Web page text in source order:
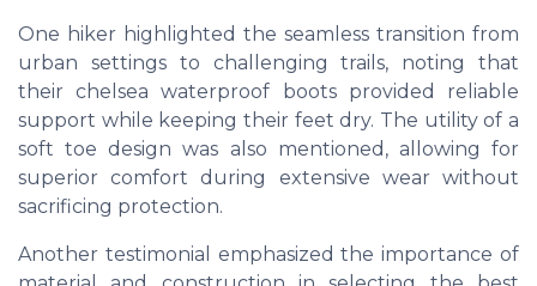
One hiker highlighted the seamless transition from
urban settings to challenging trails, noting that
their chelsea waterproof boots provided reliable
support while keeping their feet dry. The utility of a
soft toe design was also mentioned, allowing for
superior comfort during extensive wear without
sacrificing protection.
Another testimonial emphasized the importance of